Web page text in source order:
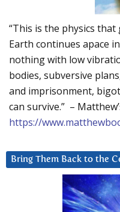
“This is the physics
Earth continues apace
nothing with low
bodies, subversive
and imprisonment,
can survive.” –
https://
Bring Them Back to the